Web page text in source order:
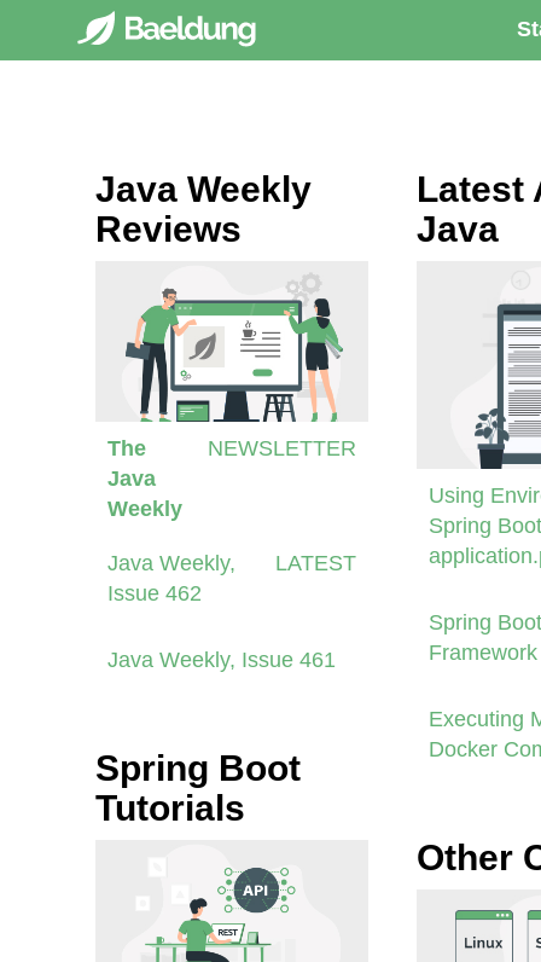
Java Weekly
Reviews
The
Java
Weekly
NEWSLETTER
Java Weekly,
Issue 462
LATEST
Java Weekly, Issue 461
Spring Boot
Tutorials
Latest
Java
Using
Spring
Spring
Executing
Docker
Other